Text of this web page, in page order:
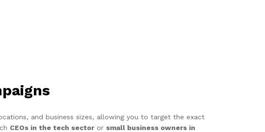
and business sizes, allowing you to target the exact
CEOs in the tech sector or small business owners in